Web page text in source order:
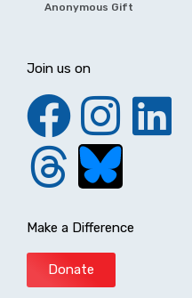
Anonymous Gift
Join us on
Make a Difference
Donate